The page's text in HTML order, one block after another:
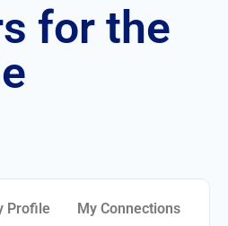
for the
Profile My Connections